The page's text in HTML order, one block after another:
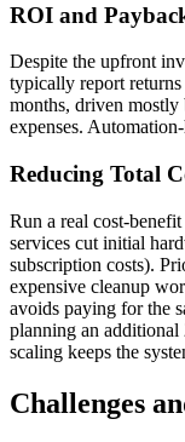
ROI and
Despite the upfront
typically report
months, driven mostly
expenses.
Reducing Total
Run a real cost-
services cut initial
subscription costs).
expensive cleanup
avoids paying for the
planning an
scaling keeps the
Challenges